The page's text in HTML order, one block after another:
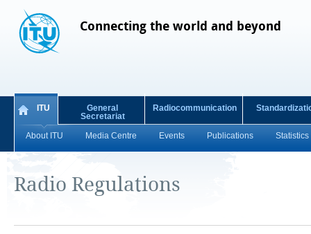
Connecting the world and beyond
ITU
About ITU Media Centre Events Publications Statistics
General
Secretariat
Radiocommunication
Radio Regulations